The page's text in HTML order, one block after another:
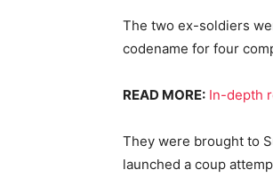
The two ex-soldiers
codename for four
READ MORE: In-depth
They were brought to
launched a coup